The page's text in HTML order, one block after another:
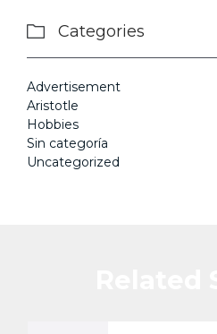
 Categories
Advertisement
Aristotle
Hobbies
Sin categoría
Uncategorized